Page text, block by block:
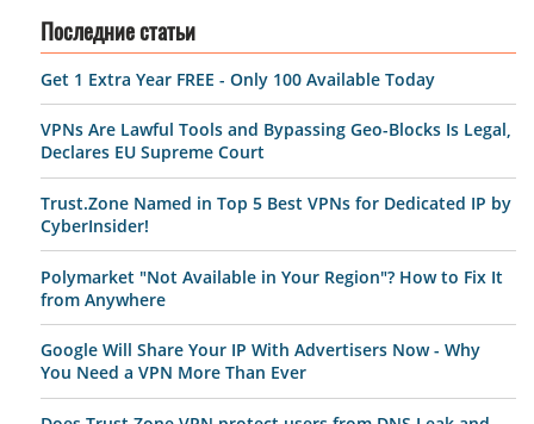
Последние статьи
Get 1 Extra Year FREE - Only 100 Available Today
VPNs Are Lawful Tools and Bypassing Geo-Blocks Is Legal,
Declares EU Supreme Court
Trust.Zone Named in Top 5 Best VPNs for Dedicated IP by
CyberInsider!
Polymarket "Not Available in Your Region"? How to Fix It
from Anywhere
Google Will Share Your IP With Advertisers Now - Why
You Need a VPN More Than Ever